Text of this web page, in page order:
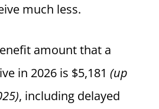
much less.
amount that a
in 2026 is $5,181 (up
, includingdelayed